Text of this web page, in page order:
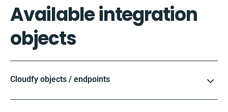
Available integration
objects
Cloudfy objects / endpoints